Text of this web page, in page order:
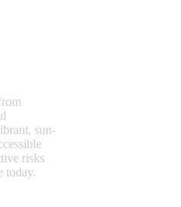
sun-
risks
today.